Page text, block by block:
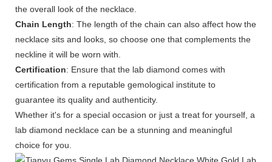
the overall look of the necklace.
Chain Length: The length of the chain can also affect how the
necklace sits and looks, so choose one that complements the
neckline it will be worn with.
Certification: Ensure that the lab diamond comes with
certification from a reputable gemological institute to
guarantee its quality and authenticity.
Whether it's for a special occasion or just a treat for yourself, a
lab diamond necklace can be a stunning and meaningful
choice for you.